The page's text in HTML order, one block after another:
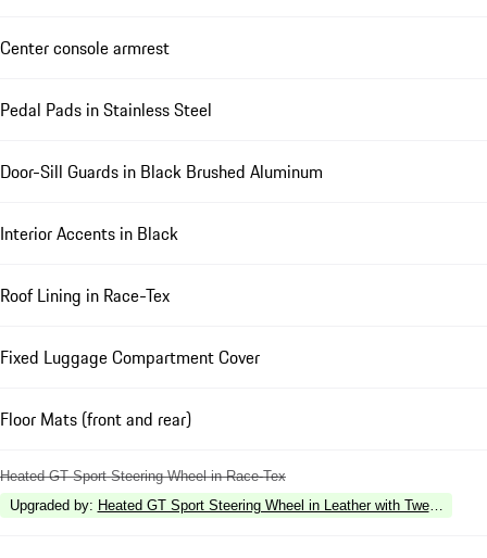
Center console armrest
Pedal Pads in Stainless Steel
Door-Sill Guards in Black Brushed Aluminum
Interior Accents in Black
Roof Lining in Race-Tex
Fixed Luggage Compartment Cover
Floor Mats (front and rear)
Heated GT Sport Steering Wheel in Race-Tex
Upgraded by: Heated GT Sport Steering Wheel in Leather with Twelve